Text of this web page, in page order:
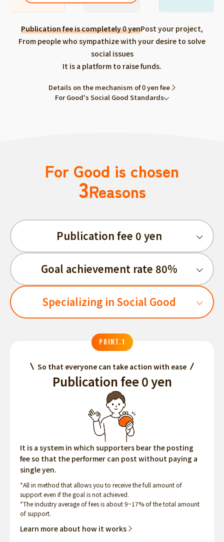
Publication fee is completely 0 yenPost your project,
From people who sympathize with your desire to solve
social issues
It is a platform to raise funds.
Details on the mechanism of 0 yen fee
For Good's Social Good Standards
For Good is chosen
3Reasons
Publication fee 0 yen
Goal achievement rate 80%
Specializing in Social Good
POINT.1
So that everyone can take action with ease
Publication fee 0 yen
It is a system in which supporters bear the posting
fee so that the performer can post without paying a
single yen.
*All in method that allows you to receive the full amount of
support even if the goal is not achieved.
*The industry average of fees is about 9~17% of the total amount
of support.
Learn more about how it works